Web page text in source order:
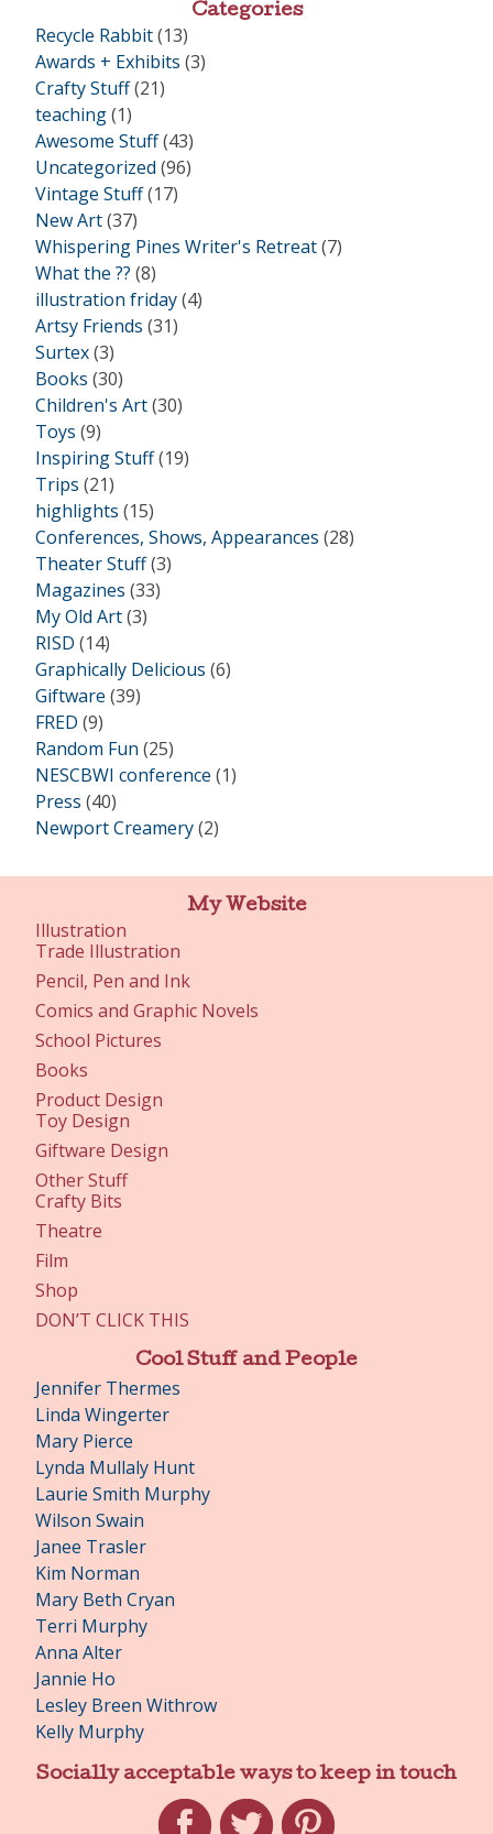
Categories
Recycle Rabbit(13)
Awards + Exhibits (3)
Crafty Stuff(21)
teaching(1)
Awesome Stuff(43)
Uncategorized (96)
Vintage Stuff(17)
New Art(37)
Whispering Pines Writer's Retreat(7)
What the ?? (8)
illustration friday(4)
Artsy Friends (31)
Surtex(3)
Books (30)
Children's Art(30)
Toys (9)
Inspiring Stuff(19)
Trips (21)
highlights (15)
Conferences, Shows, Appearances (28)
Theater Stuff(3)
Magazines (33)
My Old Art(3)
RISD (14)
Graphically Delicious (6)
Giftware (39)
FRED (9)
Random Fun (25)
NESCBWI conference (1)
Press (40)
Newport Creamery(2)
My Website
Illustration
Trade Illustration
Pencil, Pen and Ink
Comics and Graphic Novels
School Pictures
Books
Product Design
Toy Design
Giftware Design
Other Stuff
Crafty Bits
Theatre
Film
Shop
DON’T CLICK THIS
Cool Stuff and People
Jennifer Thermes
Linda Wingerter
Mary Pierce
Lynda Mullaly Hunt
Laurie Smith Murphy
Wilson Swain
Janee Trasler
Kim Norman
Mary Beth Cryan
Terri Murphy
Anna Alter
Jannie Ho
Lesley Breen Withrow
Kelly Murphy
Socially acceptable ways to keep in touch